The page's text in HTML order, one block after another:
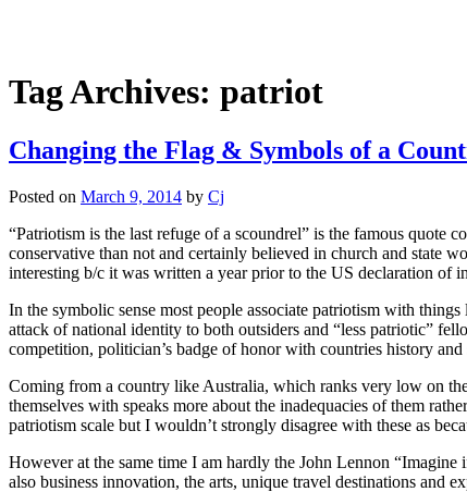
Tag Archives: patriot
Changing the Flag & Symbols of a
Posted on March 9, 2014 by Cj
“Patriotism is the last refuge of a scoundrel” is the famous
conservative than not and certainly believed in church and state
interesting b/c it was written a year prior to the US declaration of
In the symbolic sense most people associate patriotism with
attack of national identity to both outsiders and “less patriotic”
competition, politician’s badge of honor with countries history
Coming from a country like Australia, which ranks very low on
themselves with speaks more about the inadequacies of them
patriotism scale but I wouldn’t strongly disagree with these as
However at the same time I am hardly the John Lennon
also business innovation, the arts, unique travel destinations and